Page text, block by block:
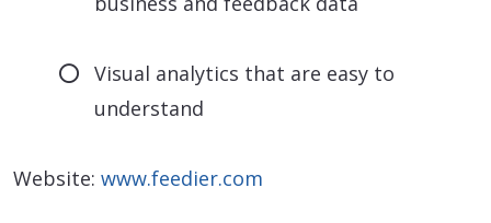
Visual analytics that are easy to
understand
Website: www.feedier.com